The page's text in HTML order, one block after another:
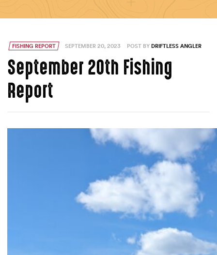
FISHING REPORT SEPTEMBER 20, 2023 POST BY DRIFTLESS ANGLER
September 20th Fishing
Report